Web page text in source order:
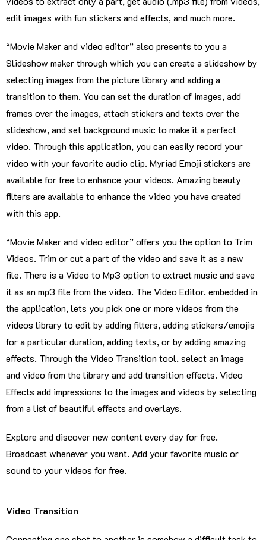
edit images with fun stickers and effects, and much more.
“Movie Maker and video editor” also presents to you a
Slideshow maker through which you can create a slideshow by
selecting images from the picture library and adding a
transition to them. You can set the duration of images, add
frames over the images, attach stickers and texts over the
slideshow, and set background music to make it a perfect
video. Through this application, you can easily record your
video with your favorite audio clip. Myriad Emoji stickers are
available for free to enhance your videos. Amazing beauty
filters are available to enhance the video you have created
with this app.
“Movie Maker and video editor” offers you the option to Trim
Videos. Trim or cut a part of the video and save it as a new
file. There is a Video to Mp3 option to extract music and save
it as an mp3 file from the video. The Video Editor, embedded in
the application, lets you pick one or more videos from the
videos library to edit by adding filters, adding stickers/emojis
for a particular duration, adding texts, or by adding amazing
effects. Through the Video Transition tool, select an image
and video from the library and add transition effects. Video
Effects add impressions to the images and videos by selecting
from a list of beautiful effects and overlays.
Explore and discover new content every day for free.
Broadcast whenever you want. Add your favorite music or
sound to your videos for free.
Video Transition